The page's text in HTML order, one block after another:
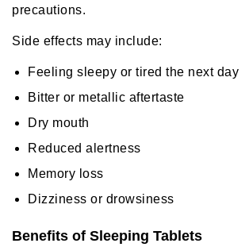
precautions.
Side effects may include:
Feeling sleepy or tired the next day
Bitter or metallic aftertaste
Dry mouth
Reduced alertness
Memory loss
Dizziness or drowsiness
Benefits of Sleeping Tablets